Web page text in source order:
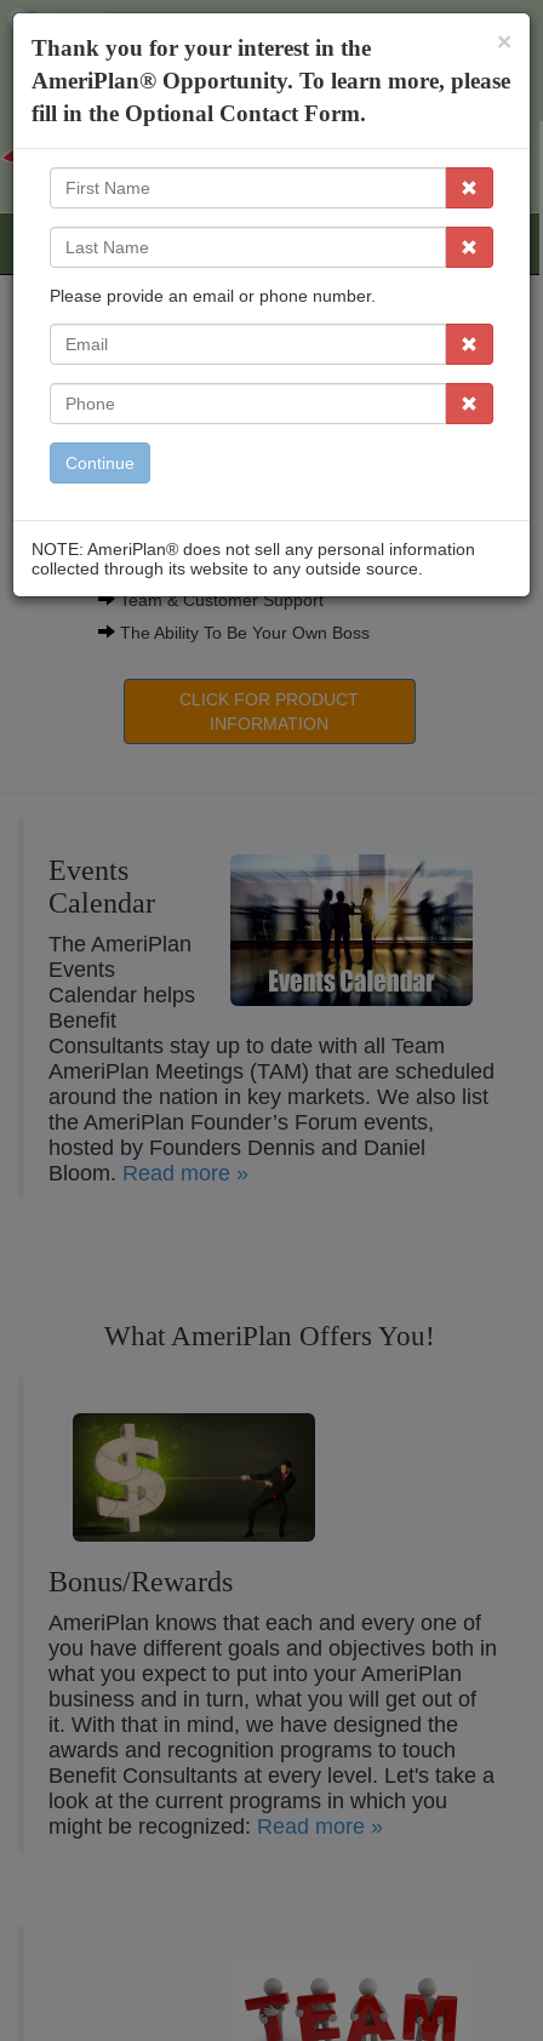
×
Discounts On Healthcare
Get The App
Michelle Ifill
×
Thank you for your interest in the
AmeriPlan® Opportunity. To learn more, please
fill in the Optional Contact Form.
First
Name
Last
Name
Please provide an email or phone number.
EMail
Phone
Continue
NOTE: AmeriPlan® does not sell any personal information
collected through its website to any outside source.
AmeriPlan Opportunities
Independent Business Ownership
Inexpensive Start Up
Compensation Plans
Team & Customer Support
The Ability To Be Your Own Boss
CLICK FOR PRODUCT
INFORMATION
Events
Calendar
The AmeriPlan
Events
Calendar helps
Benefit
Consultants stay up to date with all Team
AmeriPlan Meetings (TAM) that are scheduled
around the nation in key markets. We also list
the AmeriPlan Founder’s Forum events,
hosted by Founders Dennis and Daniel
Bloom. Read more »
What AmeriPlan Offers You!
Bonus/Rewards
AmeriPlan knows that each and every one of
you have different goals and objectives both in
what you expect to put into your AmeriPlan
business and in turn, what you will get out of
it. With that in mind, we have designed the
awards and recognition programs to touch
Benefit Consultants at every level. Let's take a
look at the current programs in which you
might be recognized: Read more »